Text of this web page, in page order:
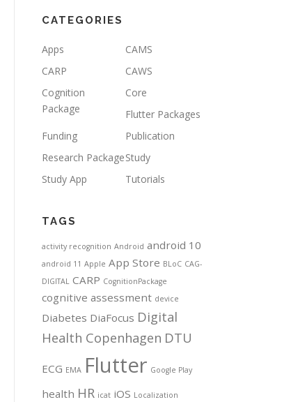
CATEGORIES
Apps
CAMS
CARP
CAWS
Cognition
Package
Core
Flutter Packages
Funding
Publication
Research PackageStudy
Study App
Tutorials
TAGS
activity recognition Android android 10
android 11 Apple App Store BLoC CAG-
DIGITAL CARP CognitionPackage
cognitive assessment device
Diabetes DiaFocus Digital
Health Copenhagen DTU
ECG EMA Flutter Google Play
health HR icat iOS Localization